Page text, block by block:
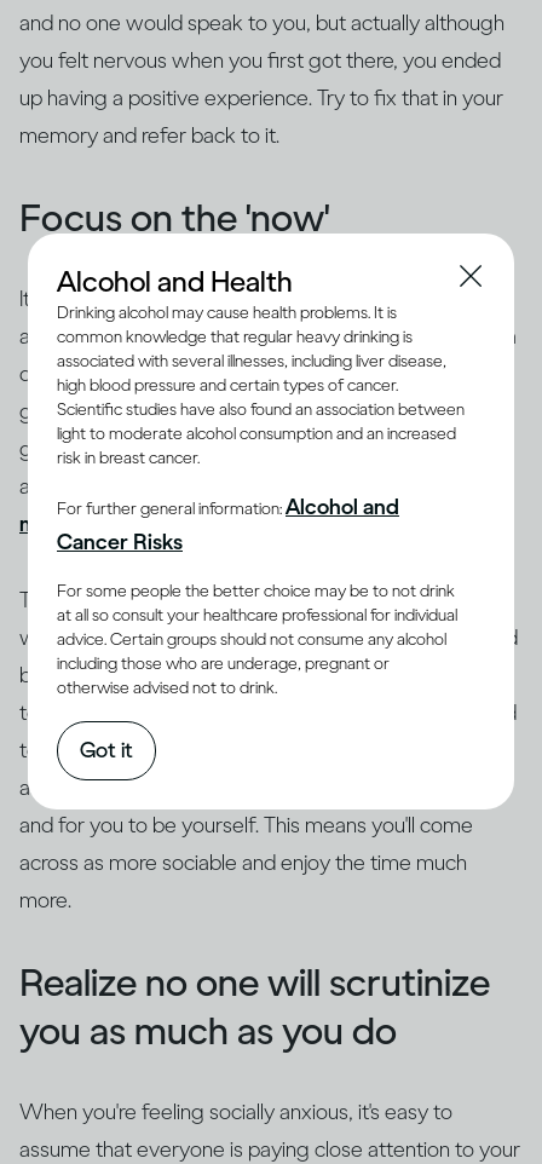
and no one would speak to you, but actually although
you felt nervous when you first got there, you ended
up having a positive experience. Try to fix that in your
memory and refer back to it.
Focus on the 'now'
It's common to use 'safety behaviors' to feel less
anxious, such as looking at your phone, having an extra
drink, preparing questions or rehearsing what you're
going to say beforehand. The trouble is this is likely to
give the impression of exactly what you're trying to
avoid – you may appear aloof or disinterested, or
might get drunk quickly
, causing more problems.
Try to ground yourself in your surroundings. Focus on
where you are and what's going on as a distraction and
break from the anxiety. Drop the safety behaviors, try
to get out of your head and focus on what's being said
to you. Really listen to what the other person is saying,
as this leaves space for curiosity, genuine questions
and for you to be yourself. This means you'll come
across as more sociable and enjoy the time much
more.
Realize no one will scrutinize
you as much as you do
When you're feeling socially anxious, it's easy to
assume that everyone is paying close attention to your
Alcohol and Health
Drinking alcohol may cause health problems. It is
common knowledge that regular heavy drinking is
associated with several illnesses, including liver disease,
high blood pressure and certain types of cancer.
Scientific studies have also found an association between
light to moderate alcohol consumption and an increased
risk in breast cancer.
For further general information:Alcohol and
Cancer Risks
For some people the better choice may be to not drink
at all so consult your healthcare professional for individual
advice. Certain groups should not consume any alcohol
including those who are underage, pregnant or
otherwise advised not to drink.
Got it